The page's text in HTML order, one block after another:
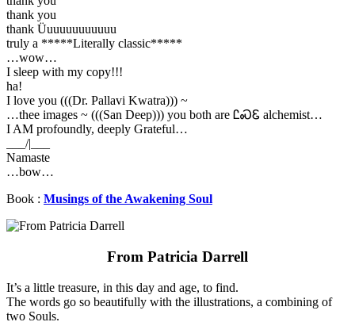
thank you
thank Üuuuuuuuuuuu
truly a *****Literally classic*****
…wow…
I sleep with my copy!!!
ha!
I love you (((Dr. Pallavi Kwatra))) ~
…thee images ~ (((San Deep))) you both are ᏝᏍᏋ alchemist…
I AM profoundly, deeply Grateful…
___/|___
Namaste
…bow…
Book : Musings of the Awakening Soul
From Patricia Darrell
It’s a little treasure, in this day and age, to find.
The words go so beautifully with the illustrations, a combining of
two Souls.